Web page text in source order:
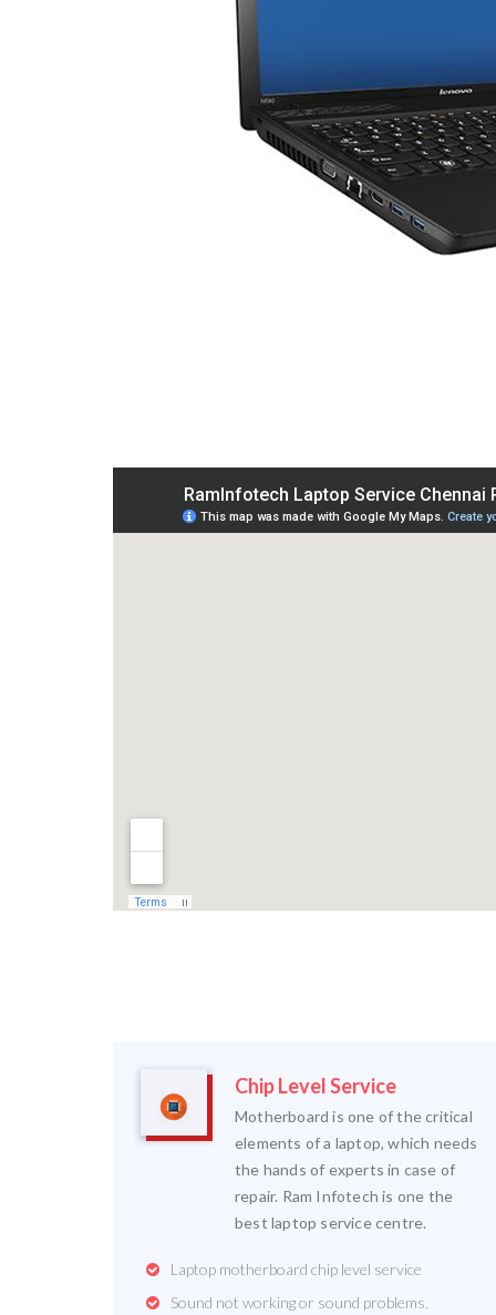
Chip Level Service
Motherboard is one of the critical
elements of a laptop, which needs
the hands of experts in case of
repair. Ram Infotech is one the
best laptop service centre.
Laptop motherboard chip level service
Sound not working or sound problems.